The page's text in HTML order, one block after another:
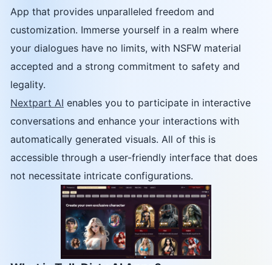
App that provides unparalleled freedom and
customization. Immerse yourself in a realm where
your dialogues have no limits, with NSFW material
accepted and a strong commitment to safety and
legality.
Nextpart AI enables you to participate in interactive
conversations and enhance your interactions with
automatically generated visuals. All of this is
accessible through a user-friendly interface that does
not necessitate intricate configurations.